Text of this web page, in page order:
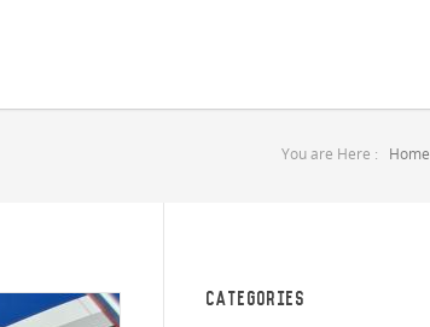
You are Here : Home
CATEGORIES